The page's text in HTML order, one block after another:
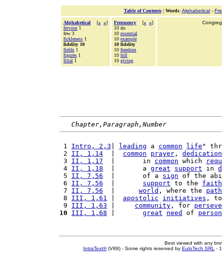
Table of Contents| Words: Alphabetical-
Alphabetical [« »]
fervour1
few 3
fickleness 1
fidelity 10
fields 1
figures 1
filial 1
Frequency [« »]
10 do
10 essential
10 example
10 fidelity
10 freedom
10 full
10 giving
Chapter,Paragraph,Number
1 Intro, 2,3 leading a common life "
2 II, 1,14 common prayer , dedication
3 II, 1,17
  |       in
common which
4 II, 1,18
  |       a
great support in
5 II, 7,56
  |       of a
sign of the
6 II, 7,56 support to the faith
7 II, 7,56 world , where the
8 III, 1,61 apostolic initiatives ,
9 III, 1,63 community , for
10
III, 1,68 great need of
Best viewed with any
IntraText®(V89) - Some rights reserved by EuloTech SRL -